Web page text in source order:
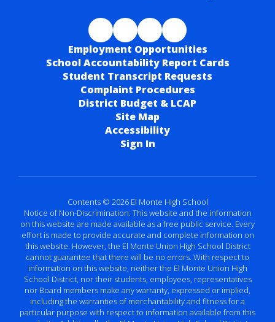
Employment Opportunities
School Accountability Report Cards
Student Transcript Requests
Complaint Procedures
District Budget & LCAP
Site Map
Accessibility
Sign In
Contents © 2026 El Monte High School
Notice of Non-Discrimination: This website and the information
on this website are made available as a free public service. Every
effort is made to provide accurate and complete information on
this website. However, the El Monte Union High School District
cannot guarantee that there will be no errors. With respect to
information on this website, neither the El Monte Union High
School District, nor their students, employees, representatives
nor Board members make any warranty, expressed or implied,
including the warranties of merchantability and fitness for a
particular purpose with respect to information available from this